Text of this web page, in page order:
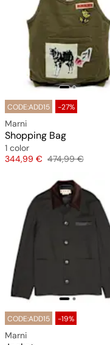
CODE:ADD15 -27%
Marni
Shopping Bag
1 color
Price
344,99 € Original price
474,99 €
CODE:ADD15 -19%
Marni